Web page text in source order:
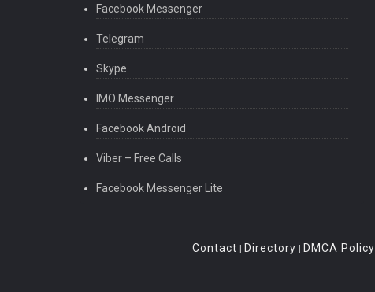
Facebook Messenger
Telegram
Skype
IMO Messenger
Facebook Android
Viber – Free Calls
Facebook Messenger Lite
Contact | Directory | DMCA Policy